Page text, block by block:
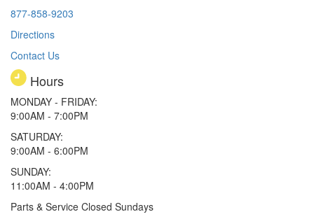
877-858-9203
Directions
Contact Us
Hours
MONDAY - FRIDAY:
9:00AM - 7:00PM
SATURDAY:
9:00AM - 6:00PM
SUNDAY:
11:00AM - 4:00PM
Parts & Service Closed Sundays